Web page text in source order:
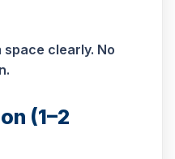
clearly. No
(1–2